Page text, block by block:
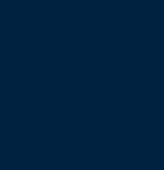
page
X page